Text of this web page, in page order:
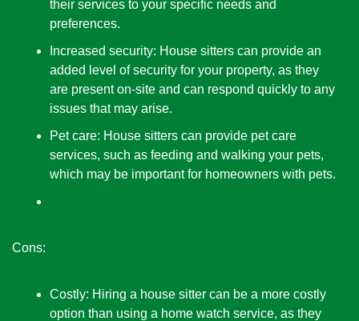
their services to your specific needs and
preferences.
Increased security: House sitters can provide an
added level of security for your property, as they
are present on-site and can respond quickly to any
issues that may arise.
Pet care: House sitters can provide pet care
services, such as feeding and walking your pets,
which may be important for homeowners with pets.
Cons:
Costly: Hiring a house sitter can be a more costly
option than using a home watch service, as they